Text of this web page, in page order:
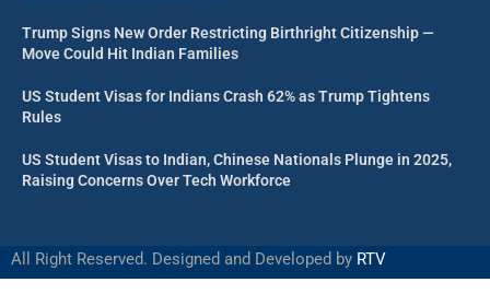
Trump Signs New Order Restricting Birthright Citizenship —
Move Could Hit Indian Families
US Student Visas for Indians Crash 62% as Trump Tightens
Rules
US Student Visas to Indian, Chinese Nationals Plunge in 2025,
Raising Concerns Over Tech Workforce
All Right Reserved. Designed and Developed by RTV